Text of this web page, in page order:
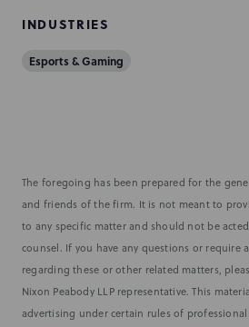
INDUSTRIES
Esports & Gaming
The foregoing has been prepared for the
and friends of the firm. It is not meant to
to any specific matter and should not be
counsel. If you have any questions or require
regarding these or other related matters,
Nixon Peabody LLP representative. This
advertising under certain rules of